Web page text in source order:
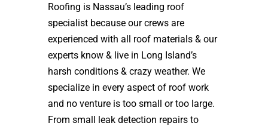
Roofing is Nassau’s leading roof
specialist because our crews are
experienced with all roof materials & our
experts know & live in Long Island’s
harsh conditions & crazy weather. We
specialize in every aspect of roof work
and no venture is too small or too large.
From small leak detection repairs to